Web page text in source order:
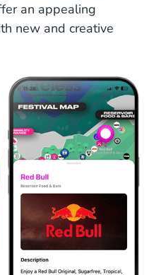
an appealing
new and creative